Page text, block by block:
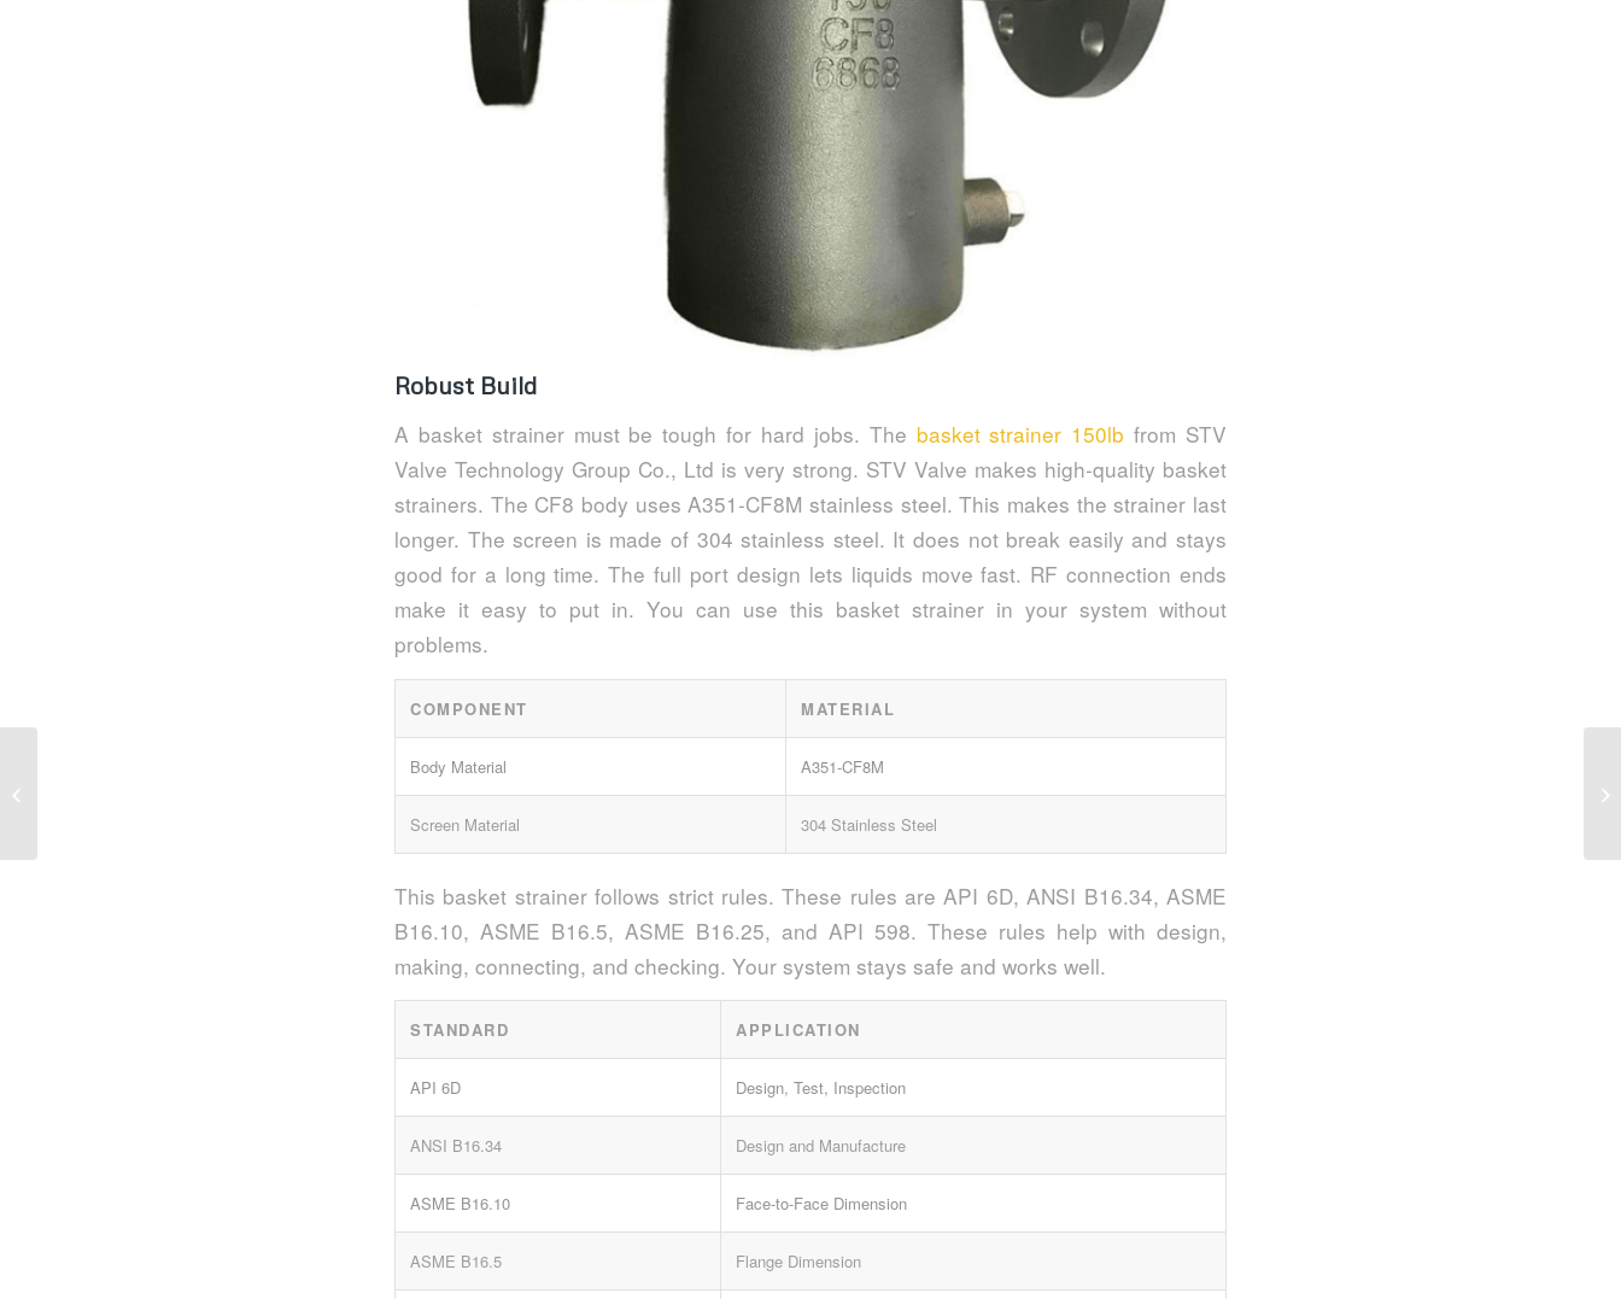
Robust Build
A basket strainer must be tough for hard jobs. The basket strainer 150lb from STV
Valve Technology Group Co., Ltd is very strong. STV Valve makes high-quality basket
strainers. The CF8 body uses A351-CF8M stainless steel. This makes the strainer last
longer. The screen is made of 304 stainless steel. It does not break easily and stays
good for a long time. The full port design lets liquids move fast. RF connection ends
make it easy to put in. You can use this basket strainer in your system without
problems.
COMPONENT MATERIAL
Body Material A351-CF8M
Screen Material 304 Stainless Steel
This basket strainer follows strict rules. These rules are API 6D, ANSI B16.34, ASME
B16.10, ASME B16.5, ASME B16.25, and API 598. These rules help with design,
making, connecting, and checking. Your system stays safe and works well.
STANDARD APPLICATION
API 6D Design, Test, Inspection
ANSI B16.34 Design and Manufacture
ASME B16.10 Face-to-Face Dimension
ASME B16.5 Flange Dimension